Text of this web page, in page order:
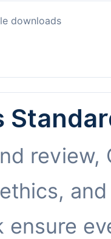
downloads
review,
and
ensure